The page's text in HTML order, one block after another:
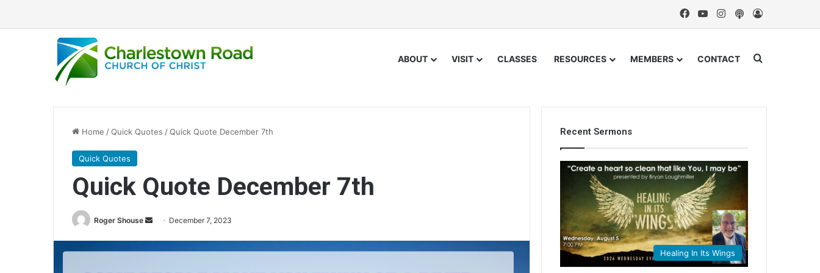
FacebookYouTubeInstagram
Podcast
ABOUT VISIT CLASSES RESOURCES MEMBERS CONTACT Search for
Home /Quick Quotes /Quick Quote December 7th
Quick Quotes
Quick Quote December 7th
Roger Shouse
n
December 7, 2023
Recent Sermons
Healing In Its Wings